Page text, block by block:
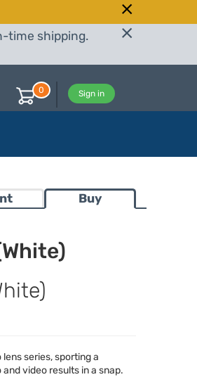
time shipping.
Sign in
0
Buy
series, sporting a
video results in a snap.